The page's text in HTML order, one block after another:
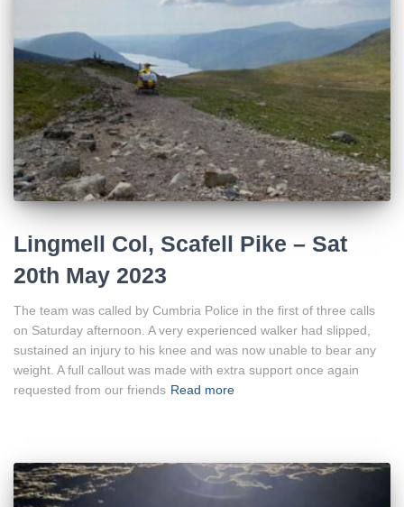
Lingmell Col, Scafell Pike – Sat
20th May 2023
The team was called by Cumbria Police in the first of three calls
on Saturday afternoon. A very experienced walker had slipped,
sustained an injury to his knee and was now unable to bear any
weight. A full callout was made with extra support once again
requested from our friends Read more